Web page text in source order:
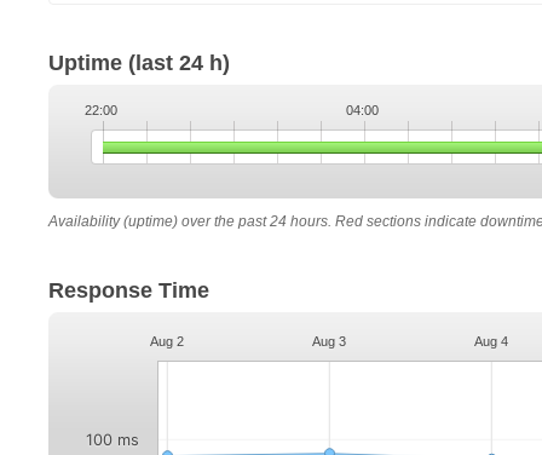
Uptime (last 24 h)
22:00 04:00
Availability (uptime) over the past 24 hours. Red sections indicate
Response Time
Aug 2 Aug 3 Aug 4
100 ms